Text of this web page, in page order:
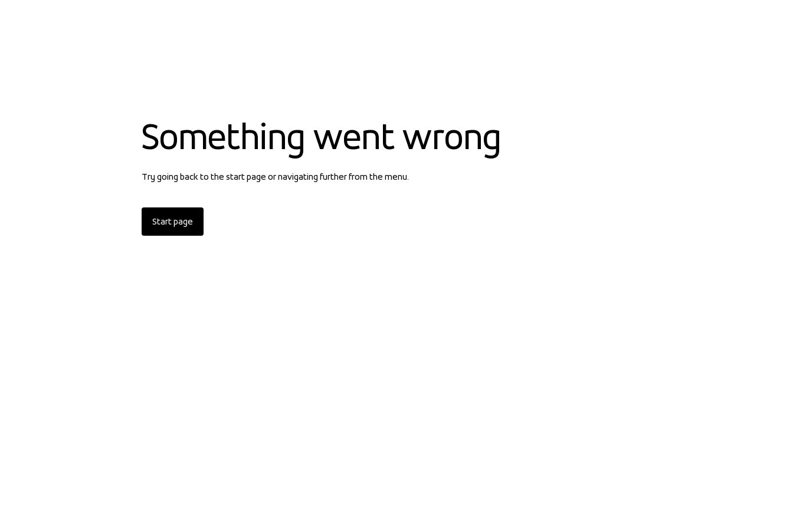
Something went wrong
Try going back to the start page or navigating further from the menu.
Start page